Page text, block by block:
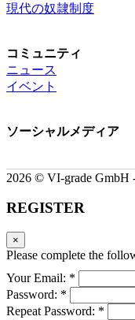
現代の奴隷制度
コミュニティ
ニュース
イベント
ソーシャルメディア
2026 © VI-grade GmbH
REGISTER
×
Please complete the
Your Email: *
Password: *
Repeat Password: *